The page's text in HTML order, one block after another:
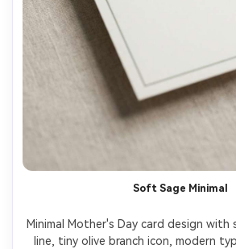
Soft Sage Minimal
Minimal Mother's Day card design with
line, tiny olive branch icon, modern